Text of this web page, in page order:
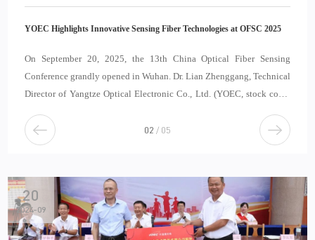
YOEC Highlights Innovative Sensing Fiber Technologies at OFSC 2025
On September 20, 2025, the 13th China Optical Fiber Sensing
Conference grandly opened in Wuhan. Dr. Lian Zhenggang, Technical
Director of Yangtze Optical Electronic Co., Ltd. (YOEC, stock code:
“New Technologies and Products in
2 / 5
20
2024-09